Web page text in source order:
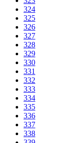
324
325
326
327
328
329
330
331
332
333
334
335
336
337
338